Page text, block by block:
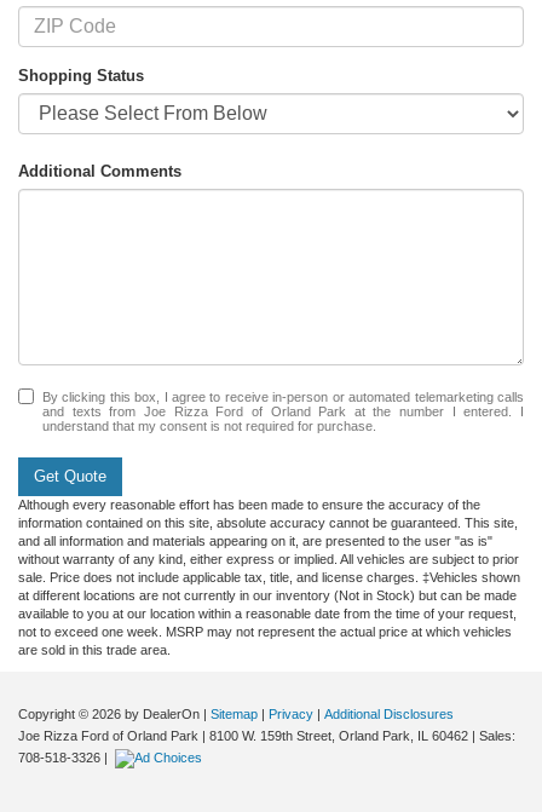
Shopping Status
Additional Comments
By clicking this box, I agree to receive in-person or automated telemarketing calls
and texts from Joe Rizza Ford of Orland Park at the number I entered. I
understand that my consent is not required for purchase.
Get Quote
Although every reasonable effort has been made to ensure the accuracy of the
information contained on this site, absolute accuracy cannot be guaranteed. This site,
and all information and materials appearing on it, are presented to the user "as is"
without warranty of any kind, either express or implied. All vehicles are subject to prior
sale. Price does not include applicable tax, title, and license charges. ‡Vehicles shown
at different locations are not currently in our inventory (Not in Stock) but can be made
available to you at our location within a reasonable date from the time of your request,
not to exceed one week. MSRP may not represent the actual price at which vehicles
are sold in this trade area.
Copyright © 2026 by DealerOn | Sitemap | Privacy | Additional Disclosures
Joe Rizza Ford of Orland Park | 8100 W. 159th Street, Orland Park, IL 60462 | Sales:
708-518-3326 |